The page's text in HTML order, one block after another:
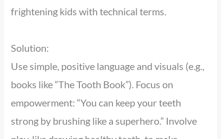
frightening kids with technical terms.
Solution:
Use simple, positive language and visuals (e.g.,
books like “The Tooth Book”). Focus on
empowerment: “You can keep your teeth
strong by brushing like a superhero.” Involve